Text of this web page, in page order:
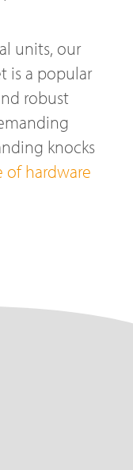
units, our
is a popular
robust
knocks
of hardware